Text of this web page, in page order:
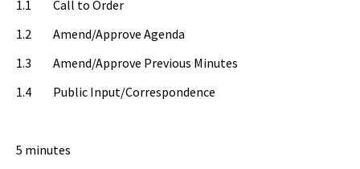
1.1 Call to Order
1.2 Amend/Approve Agenda
1.3 Amend/Approve Previous Minutes
1.4 Public Input/Correspondence
5 minutes